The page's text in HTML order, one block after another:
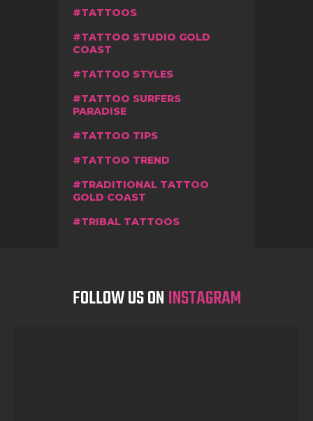
TATTOOS
TATTOO STUDIO GOLD
COAST
TATTOO STYLES
TATTOO SURFERS
PARADISE
TATTOO TIPS
TATTOO TREND
TRADITIONAL TATTOO
GOLD COAST
TRIBAL TATTOOS
FOLLOW US ONINSTAGRAM